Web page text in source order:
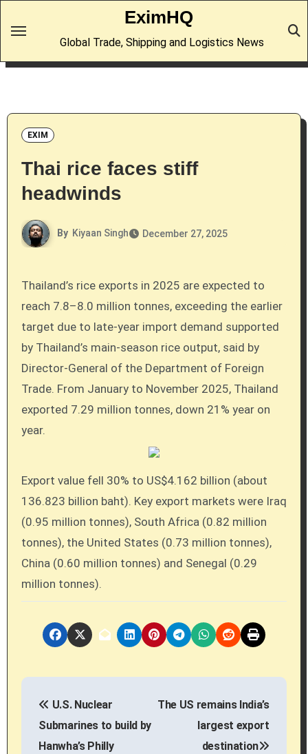
EximHQ
Global Trade, Shipping and Logistics News
EXIM
Thai rice faces stiff
headwinds
By Kiyaan Singh December 27, 2025
Thailand’s rice exports in 2025 are expected to
reach 7.8–8.0 million tonnes, exceeding the earlier
target due to late-year import demand supported
by Thailand’s main-season rice output, said by
Director-General of the Department of Foreign
Trade. From January to November 2025, Thailand
exported 7.29 million tonnes, down 21% year on
year.
Export value fell 30% to US$4.162 billion (about
136.823 billion baht). Key export markets were Iraq
(0.95 million tonnes), South Africa (0.82 million
tonnes), the United States (0.73 million tonnes),
China (0.60 million tonnes) and Senegal (0.29
million tonnes).
P
U.S. Nuclear
Submarines to build by
Hanwha’s Philly
The US remains India’s
largest export
destination